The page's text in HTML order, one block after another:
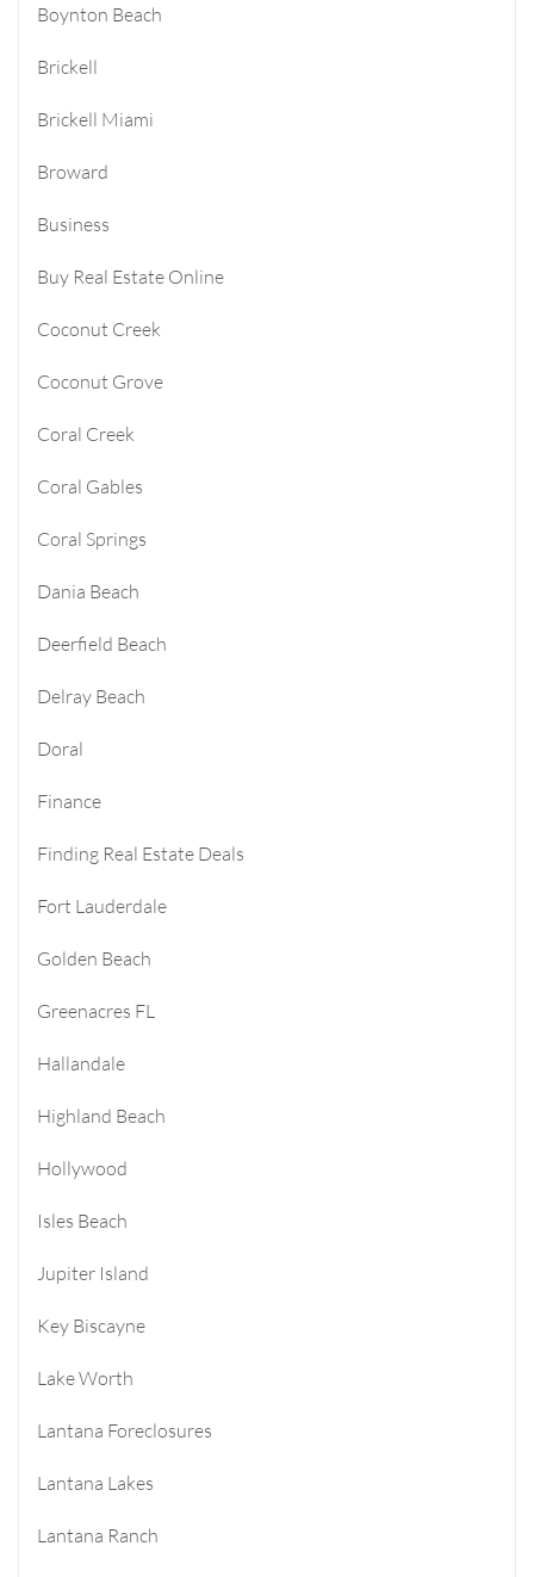
Boynton Beach
Brickell
Brickell Miami
Broward
Business
Buy Real Estate Online
Coconut Creek
Coconut Grove
Coral Creek
Coral Gables
Coral Springs
Dania Beach
Deerfield Beach
Delray Beach
Doral
Finance
Finding Real Estate Deals
Fort Lauderdale
Golden Beach
Greenacres FL
Hallandale
Highland Beach
Hollywood
Isles Beach
Jupiter Island
Key Biscayne
Lake Worth
Lantana Foreclosures
Lantana Lakes
Lantana Ranch